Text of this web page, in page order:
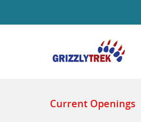
Current Openings